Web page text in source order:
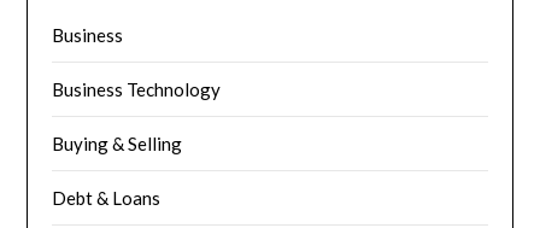
Business
Business Technology
Buying & Selling
Debt & Loans